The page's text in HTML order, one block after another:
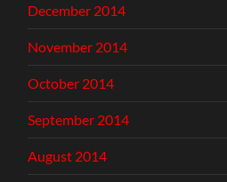
December 2014
November 2014
October 2014
September 2014
August 2014